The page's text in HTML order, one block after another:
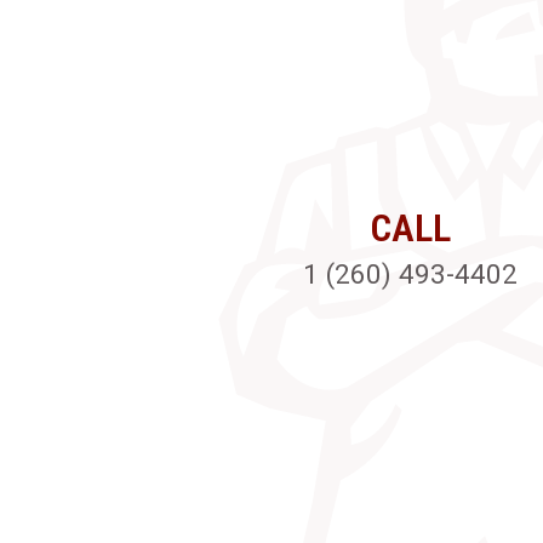
CALL
1 (260) 493-4402